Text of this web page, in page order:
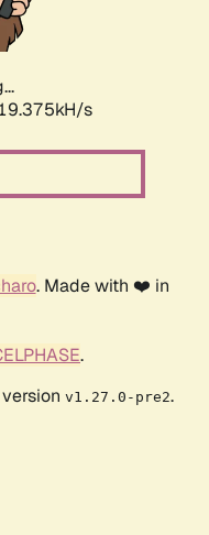
s
. Made with ❤️ in
.
v1.27.0-pre2.